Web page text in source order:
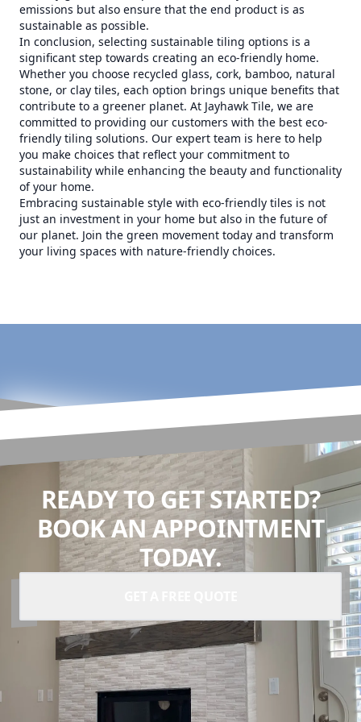
emissions but also ensure that the end product is as
sustainable as possible.
In conclusion, selecting sustainable tiling options is a
significant step towards creating an eco-friendly home.
Whether you choose recycled glass, cork, bamboo, natural
stone, or clay tiles, each option brings unique benefits that
contribute to a greener planet. At Jayhawk Tile, we are
committed to providing our customers with the best eco-
friendly tiling solutions. Our expert team is here to help
you make choices that reflect your commitment to
sustainability while enhancing the beauty and functionality
of your home.
Embracing sustainable style with eco-friendly tiles is not
just an investment in your home but also in the future of
our planet. Join the green movement today and transform
your living spaces with nature-friendly choices.
READY TO GET STARTED?
BOOK AN APPOINTMENT
TODAY.